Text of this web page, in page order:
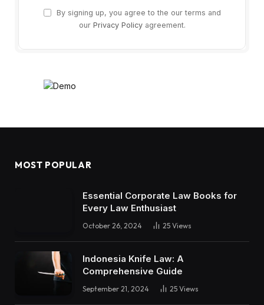
By signing up, you agree to the our terms and
our Privacy Policyagreement.
MOST POPULAR
Essential Corporate Law Books for
Every Law Enthusiast
October 26, 2024 25 Views
Indonesia Knife Law: A
Comprehensive Guide
September 21, 2024 25 Views